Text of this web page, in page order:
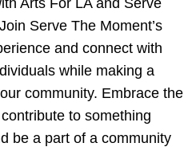
Serve The Moment’s
and connect with
while making a
community. Embrace the
to something
be a part of a community